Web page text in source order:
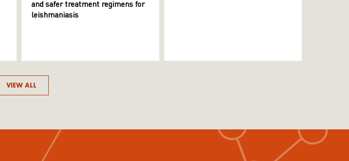
and safer treatment regimens for
leishmaniasis
VIEW ALL